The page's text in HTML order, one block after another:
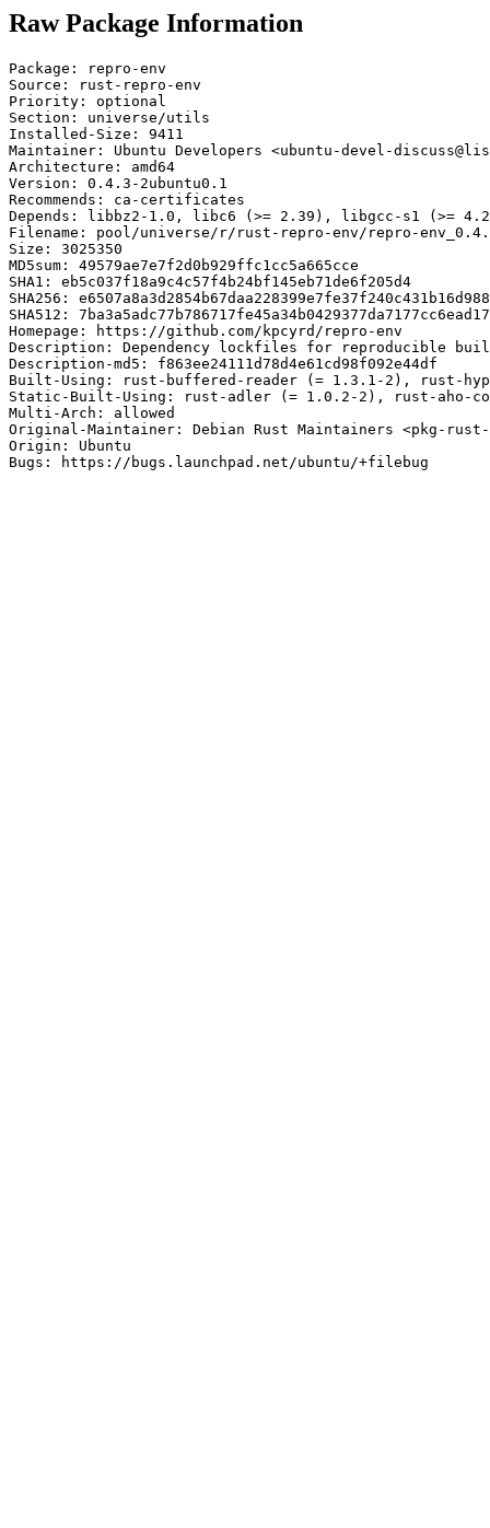
Raw Package Information
Package: repro-env
Source: rust-repro-env
Priority: optional
Section: universe/utils
Installed-Size: 9411
Maintainer: Ubuntu Developers <ubuntu-devel-
Architecture: amd64
Version: 0.4.3-2ubuntu0.1
Recommends: ca-certificates
Depends: libbz2-1.0, libc6 (>= 2.39), libgcc-s1 (>=
Filename: pool/universe/r/rust-repro-env/repro-
Size: 3025350
MD5sum: 49579ae7e7f2d0b929ffc1cc5a665cce
SHA1: eb5c037f18a9c4c57f4b24bf145eb71de6f205d4
SHA256:
SHA512:
Homepage: https://github.com/kpcyrd/repro-env
Description: Dependency lockfiles for reproducible
Description-md5: f863ee24111d78d4e61cd98f092e44df
Built-Using: rust-buffered-reader (= 1.3.1-2), rust-
Static-Built-Using: rust-adler (= 1.0.2-2), rust-aho-
Multi-Arch: allowed
Original-Maintainer: Debian Rust Maintainers <pkg-
Origin: Ubuntu
Bugs: https://bugs.launchpad.net/ubuntu/+filebug